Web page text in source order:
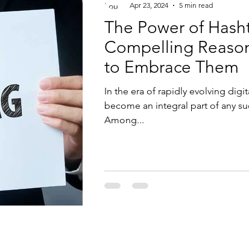
The Power of
Compelling
to Embrace Them
In the era of rapidly evolving
become an integral part of any
Among...
Apr 23, 2024
5 min read